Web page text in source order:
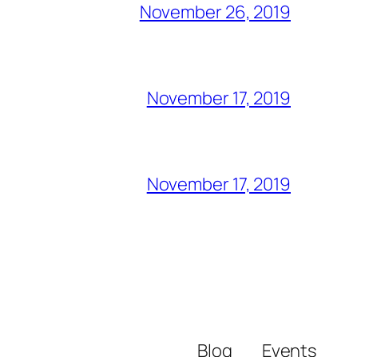
November 26, 2019
November 17, 2019
November 17, 2019
Blog Events